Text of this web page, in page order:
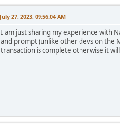
July 27, 2023, 09:56:04 AM
I am just sharing my experience with
and prompt (unlike other devs on the
transaction is complete otherwise it